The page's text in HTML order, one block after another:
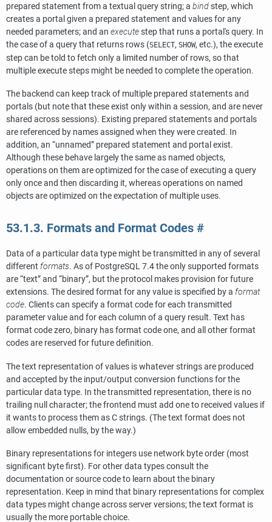
prepared statement from a textual query string; a bindstep, which
creates a portal given a prepared statement and values for any
needed parameters; and an executestep that runs a portal's query. In
the case of a query that returns rows (SELECT, SHOW, etc.), the execute
step can be told to fetch only a limited number of rows, so that
multiple execute steps might be needed to complete the operation.
The backend can keep track of multiple prepared statements and
portals (but note that these exist only within a session, and are never
shared across sessions). Existing prepared statements and portals
are referenced by names assigned when they were created. In
addition, an “unnamed” prepared statement and portal exist.
Although these behave largely the same as named objects,
operations on them are optimized for the case of executing a query
only once and then discarding it, whereas operations on named
objects are optimized on the expectation of multiple uses.
53.1.3. Formats and Format Codes #
Data of a particular data type might be transmitted in any of several
different formats. As of PostgreSQL7.4 the only supported formats
are“text”and “binary”, but the protocol makes provision for future
extensions. The desired format for any value is specified by a format
code. Clients can specify a format code for each transmitted
parameter value and for each column of a query result. Text has
format code zero, binary has format code one, and all other format
codes are reserved for future definition.
The text representation of values is whatever strings are produced
and accepted by the input/output conversion functions for the
particular data type. In the transmitted representation, there is no
trailing null character; the frontend must add one to received values if
it wants to process them as C strings. (The text format does not
allow embedded nulls, by the way.)
Binary representations for integers use network byte order (most
significant byte first). For other data types consult the
documentation or source code to learn about the binary
representation. Keep in mind that binary representations for complex
data types might change across server versions; the text format is
usually the more portable choice.